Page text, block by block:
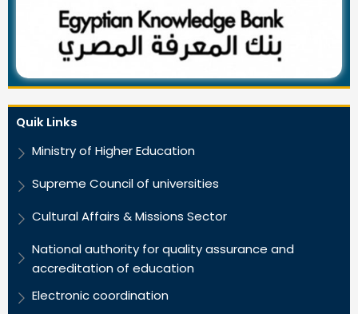
Quik Links
Ministry of Higher Education
Supreme Council of universities
Cultural Affairs & Missions Sector
National authority for quality assurance and
accreditation of education
Electronic coordination